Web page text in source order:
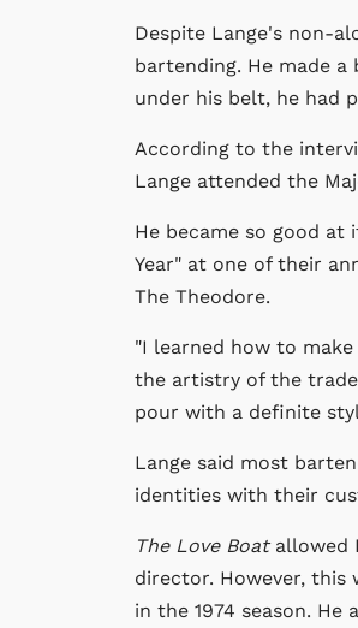
Despite Lange's non-
bartending. He made a
under his belt, he had
According to the
Lange attended the
He became so good
Year" at one of their
The Theodore.
"I learned how to
the artistry of the
pour with a definite
Lange said most
identities with their
The Love Boat allowed
director. However, this
in the 1974 season.